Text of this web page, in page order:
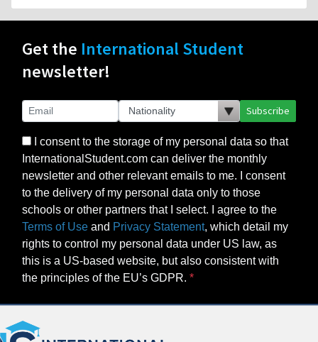
Get the International Student
newsletter!
Subscribe
I consent to the storage of my personal data so that
InternationalStudent.com can deliver the monthly
newsletter and other relevant emails to me. I consent
to the delivery of my personal data only to those
schools or other partners that I select. I agree to the
Terms of Use and Privacy Statement, which detail my
rights to control my personal data under US law, as
this is a US-based website, but also consistent with
the principles of the EU’s GDPR.